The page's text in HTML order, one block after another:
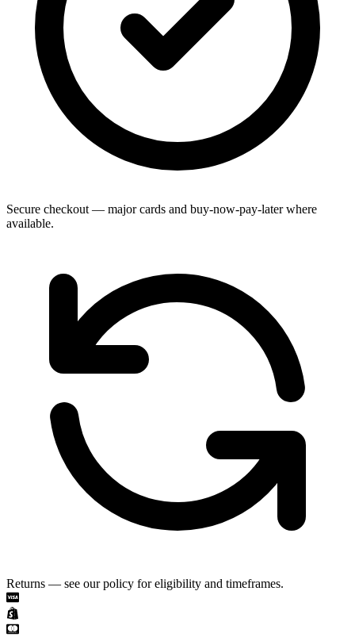
Secure checkout — major cards and buy-now-pay-later where
available.
Returns — see our policy for eligibility and timeframes.